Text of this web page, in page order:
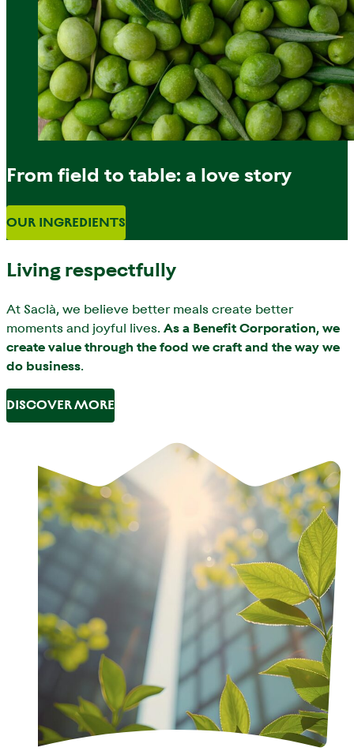
From field to table: a love story
OUR INGREDIENTS
Living respectfully
At Saclà, we believe better meals create better
moments and joyful lives. As a Benefit Corporation, we
create value through the food we craft and the way we
do business.
DISCOVER MORE